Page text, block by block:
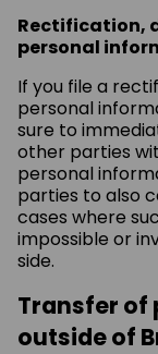
Rectification,
personal
If you file a
personal
sure to
other parties
personal
parties to also
cases where
impossible or
side.
Transfer
outside of